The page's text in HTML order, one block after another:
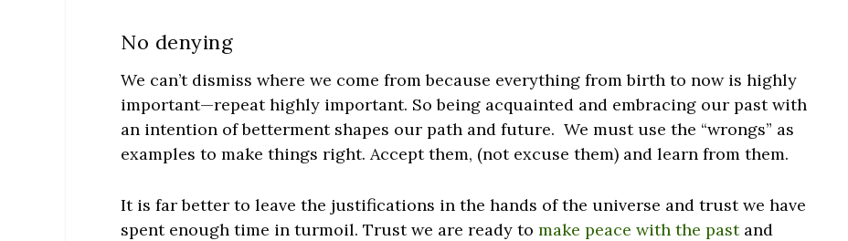
No denying
We can’t dismiss where we come from because everything from birth to now is highly
important—repeat highly important. So being acquainted and embracing our past with
an intention of betterment shapes our path and future. We must use the “wrongs” as
examples to make things right. Accept them, (not excuse them) and learn from them.
It is far better to leave the justifications in the hands of the universe and trust we have
spent enough time in turmoil. Trust we are ready to make peace with the past and